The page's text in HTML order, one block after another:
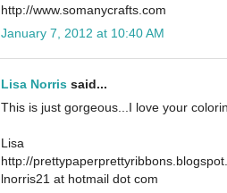
http://www.somanycrafts.com
January 7, 2012 at 10:40 AM
Lisa Norris said...
This is just gorgeous...I love your
Lisa
http://
lnorris21 at hotmail dot com